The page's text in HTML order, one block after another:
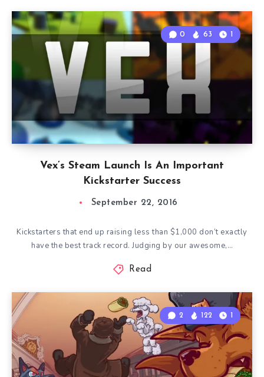
Vex’s Steam Launch Is An Important
Kickstarter Success
0 63 1
September 22, 2016
Kickstarters that end up raising less than $1,000 don’t exactly
have the best track record. Judging by our awesome,…
Read
2 122 1